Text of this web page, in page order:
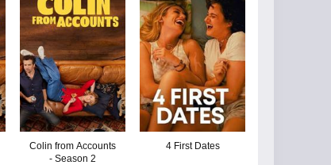
Colin from Accounts
- Season 2
4 First Dates